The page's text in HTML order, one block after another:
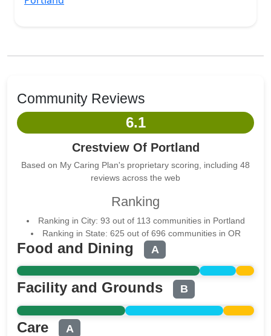
Community Reviews
6.1
Crestview Of Portland
Based on My Caring Plan's proprietary scoring, including 48
reviews across the web
Ranking
Ranking in City: 93 out of 113 communities in Portland
Ranking in State: 625 out of 696 communities in OR
Food and Dining A
Facility and Grounds B
Care A